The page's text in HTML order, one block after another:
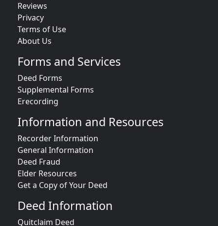
Reviews
Privacy
Terms of Use
About Us
Forms and Services
Deed Forms
Supplemental Forms
Erecording
Information and Resources
Recorder Information
General Information
Deed Fraud
Elder Resources
Get a Copy of Your Deed
Deed Information
Quitclaim Deed